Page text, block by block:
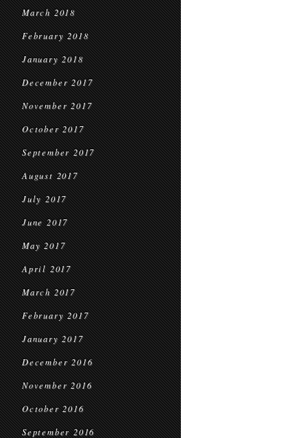
March 2018
February 2018
January 2018
December 2017
November 2017
October 2017
September 2017
August 2017
July 2017
June 2017
May 2017
April 2017
March 2017
February 2017
January 2017
December 2016
November 2016
October 2016
September 2016